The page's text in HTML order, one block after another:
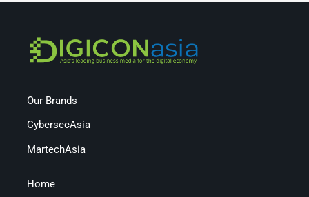
Our Brands
CybersecAsia
MartechAsia
Home